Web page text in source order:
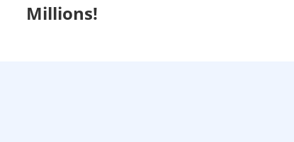
Millions!